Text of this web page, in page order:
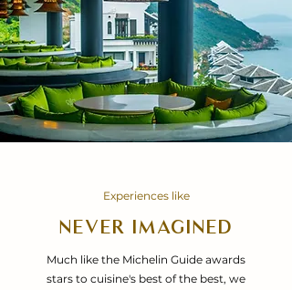
Experiences like
NEVER IMAGINED
Much like the Michelin Guide awards
stars to cuisine's best of the best, we